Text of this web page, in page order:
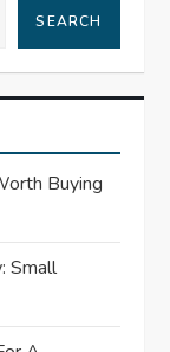
SEARCH
Buying
Small